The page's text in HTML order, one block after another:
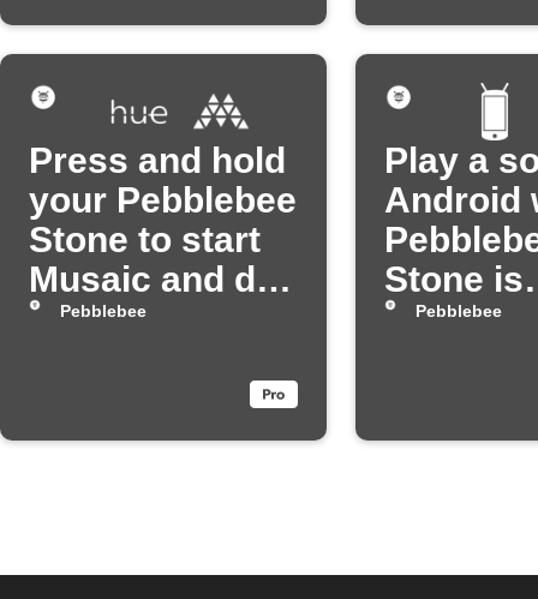
Press and hold
your Pebblebee
Stone to start
Musaic and dim
your Hue lights
Pebblebee
Play a
Android
Stone is
pressed
Pebblebee